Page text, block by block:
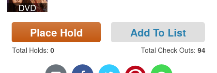
Search
Locations & Hours
Privacy
DVD
Place Hold Add To List
Total Holds: 0 Total Check Outs: 94